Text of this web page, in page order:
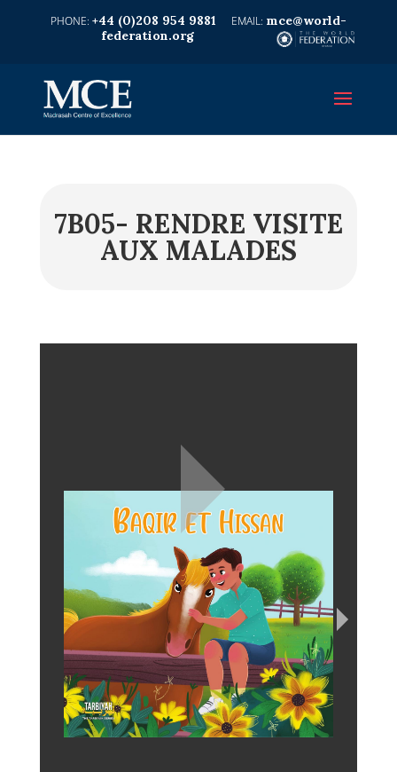
+44 (0)208 954 9881
mce@world-
federation.org
7B05- RENDRE VISITE
AUX MALADES